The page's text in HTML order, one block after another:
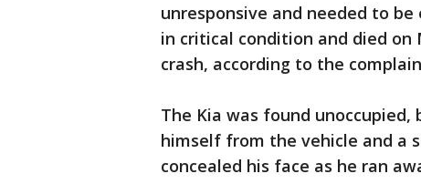
unresponsive and needed to
in critical condition and died
crash, according to the
The Kia was found
himself from the vehicle and a
concealed his face as he ran